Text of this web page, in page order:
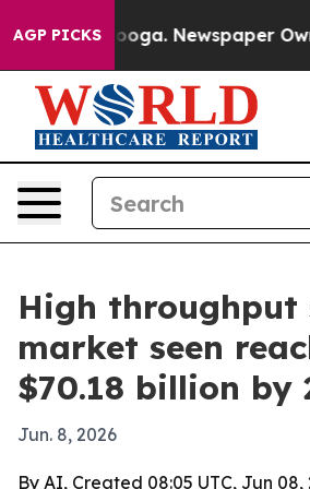
AGP PICKS Newspaper
High throughput
market seen
$70.18 billion by
Jun. 8, 2026
By AI, Created 08:05 UTC, Jun 08,